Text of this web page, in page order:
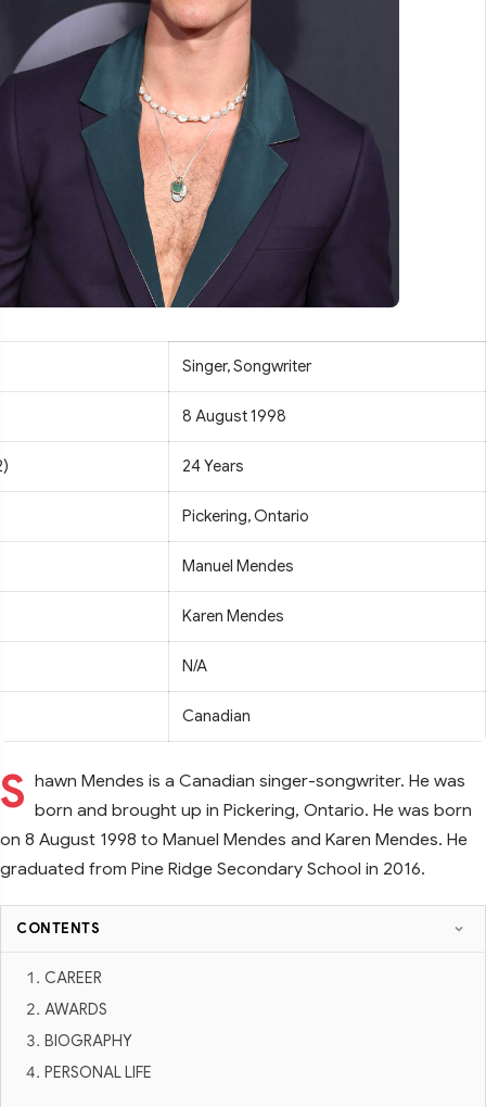
Singer, Songwriter
8 August 1998
24 Years
Pickering, Ontario
Manuel Mendes
Karen Mendes
N/A
Canadian
S hawn Mendes is a Canadian singer-songwriter. He was
born and brought up in Pickering, Ontario. He was born
on 8 August 1998 to Manuel Mendes and Karen Mendes. He
graduated from Pine Ridge Secondary School in 2016.
CONTENTS
CAREER
AWARDS
BIOGRAPHY
PERSONAL LIFE